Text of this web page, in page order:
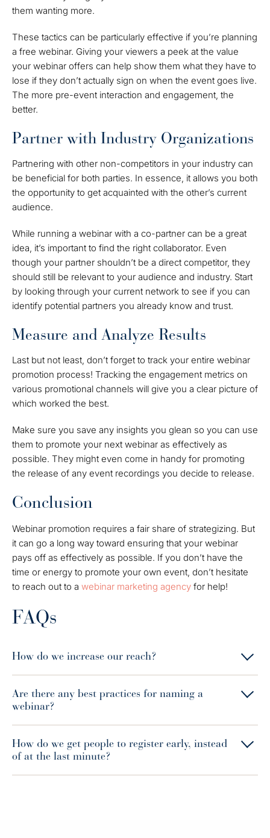
them wanting more.
These tactics can be particularly effective if you’re planning
a free webinar. Giving your viewers a peek at the value
your webinar offers can help show them what they have to
lose if they don’t actually sign on when the event goes live.
The more pre-event interaction and engagement, the
better.
Partner with Industry Organizations
Partnering with other non-competitors in your industry can
be beneficial for both parties. In essence, it allows you both
the opportunity to get acquainted with the other’s current
audience.
While running a webinar with a co-partner can be a great
idea, it’s important to find the right collaborator. Even
though your partner shouldn’t be a direct competitor, they
should still be relevant to your audience and industry. Start
by looking through your current network to see if you can
identify potential partners you already know and trust.
Measure and Analyze Results
Last but not least, don’t forget to track your entire webinar
promotion process! Tracking the engagement metrics on
various promotional channels will give you a clear picture of
which worked the best.
Make sure you save any insights you glean so you can use
them to promote your next webinar as effectively as
possible. They might even come in handy for promoting
the release of any event recordings you decide to release.
Conclusion
Webinar promotion requires a fair share of strategizing. But
it can go a long way toward ensuring that your webinar
pays off as effectively as possible. If you don’t have the
time or energy to promote your own event, don’t hesitate
to reach out to a webinar marketing agency for help!
FAQs
How do we increase our reach?
Are there any best practices for naming a
webinar?
How do we get people to register early, instead
of at the last minute?